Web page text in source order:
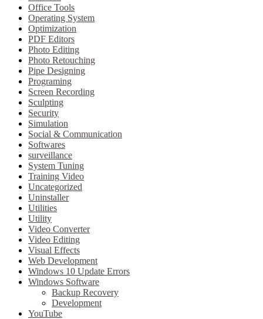
Office Tools
Operating System
Optimization
PDF Editors
Photo Editing
Photo Retouching
Pipe Designing
Programing
Screen Recording
Sculpting
Security
Simulation
Social & Communication
Softwares
surveillance
System Tuning
Training Video
Uncategorized
Uninstaller
Utilities
Utility
Video Converter
Video Editing
Visual Effects
Web Development
Windows 10 Update Errors
Windows Software
Backup Recovery
Development
YouTube